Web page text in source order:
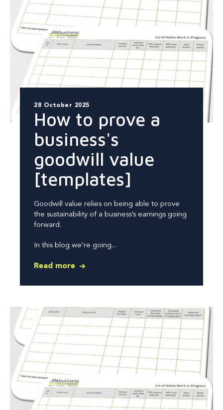
28 October 2025
How to prove a
business's
goodwill value
[templates]
Goodwill value relies on being able to prove
the sustainability of a business’s earnings going
forward.
In this blog we’re going...
Read more